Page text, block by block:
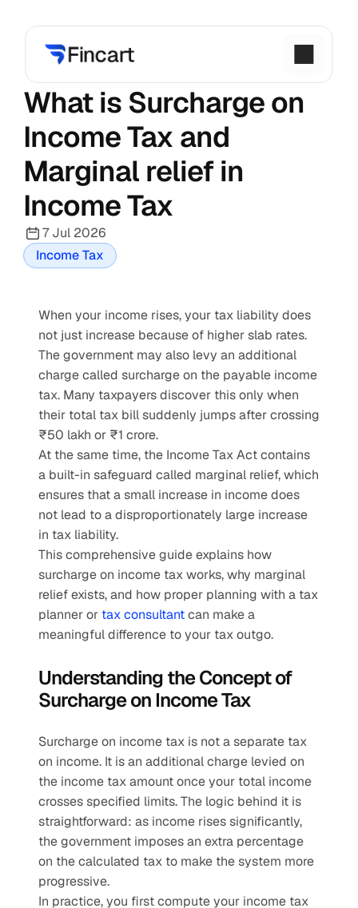
What is Surcharge on
Income Tax and
Marginal relief in
Income Tax
7 Jul 2026
Income Tax
When your income rises, your tax liability does
not just increase because of higher slab rates.
The government may also levy an additional
charge called surcharge on the payable income
tax. Many taxpayers discover this only when
their total tax bill suddenly jumps after crossing
₹50 lakh or ₹1 crore.
At the same time, the Income Tax Act contains
a built-in safeguard called marginal relief, which
ensures that a small increase in income does
not lead to a disproportionately large increase
in tax liability.
This comprehensive guide explains how
surcharge on income tax works, why marginal
relief exists, and how proper planning with a tax
planner or tax consultant can make a
meaningful difference to your tax outgo.
Understanding the Concept of
Surcharge on Income Tax
Surcharge on income tax is not a separate tax
on income. It is an additional charge levied on
the income tax amount once your total income
crosses specified limits. The logic behind it is
straightforward: as income rises significantly,
the government imposes an extra percentage
on the calculated tax to make the system more
progressive.
In practice, you first compute your income tax